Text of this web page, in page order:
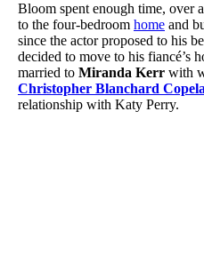
Bloom spent enough time, over
to the four-bedroom home and
since the actor proposed to his
decided to move to his fiancé’s
married to Miranda Kerr with
Christopher Blanchard
relationship with Katy Perry.